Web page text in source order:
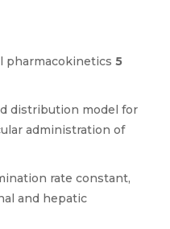
pharmacokinetics 5
distribution model for
administration of
rate constant,
and hepatic